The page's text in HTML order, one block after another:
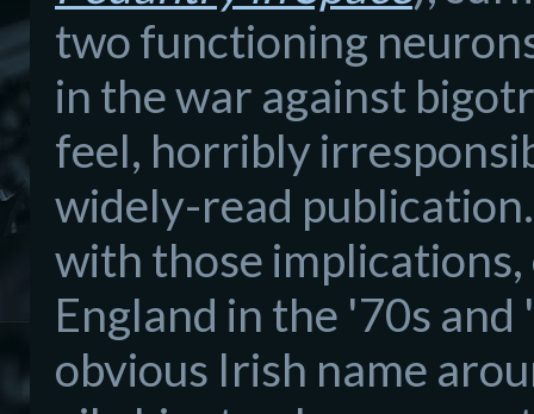
two functioning
in thewar against
feel, horribly
widely-read
with those implications
England in the '70s and
obvious Irish name